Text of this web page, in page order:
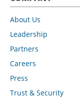
About Us
Leadership
Partners
Careers
Press
Trust & Security